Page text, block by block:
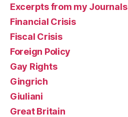
Excerpts from my Journals
Financial Crisis
Fiscal Crisis
Foreign Policy
Gay Rights
Gingrich
Giuliani
Great Britain